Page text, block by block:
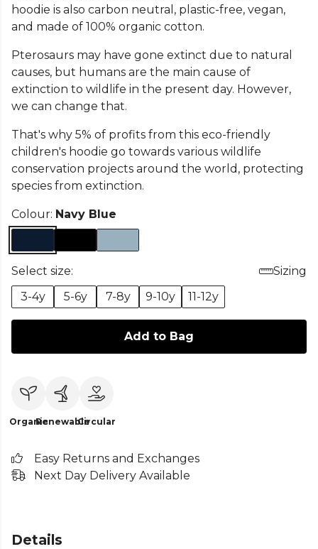
hoodie is also carbon neutral, plastic-free, vegan,
and made of 100% organic cotton.
Pterosaurs may have gone extinct due to natural
causes, but humans are the main cause of
extinction to wildlife in the present day. However,
we can change that.
That's why 5% of profits from this eco-friendly
children's hoodie go towards various wildlife
conservation projects around the world, protecting
species from extinction.
Colour: Navy Blue
Select size:
Sizing
3-4y
5-6y 7-8y 9-10y 11-12y
Add to Bag
OrganicRenewableCircular
Easy Returns and Exchanges
Next Day Delivery Available
Details